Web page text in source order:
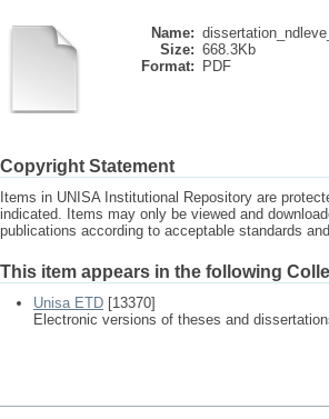
Name:
Size: 668.3Kb
Format:
PDF
Copyright Statement
Items in UNISA Institutional Repository are
indicated. Items may only be viewed and
publications according to acceptable standards
This item appears in the following
Unisa ETD [13370]
Electronic versions of theses and